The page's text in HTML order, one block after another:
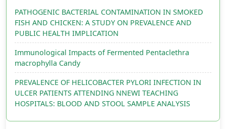
PATHOGENIC BACTERIAL CONTAMINATION IN SMOKED
FISH AND CHICKEN: A STUDY ON PREVALENCE AND
PUBLIC HEALTH IMPLICATION
Immunological Impacts of Fermented Pentaclethra
macrophylla Candy
PREVALENCE OF HELICOBACTER PYLORI INFECTION IN
ULCER PATIENTS ATTENDING NNEWI TEACHING
HOSPITALS: BLOOD AND STOOL SAMPLE ANALYSIS